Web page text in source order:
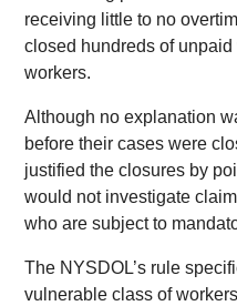
receiving little to no
closed hundreds of
workers.
Although no explanation
before their cases were
justified the closures by
would not investigate
who are subject to
The NYSDOL’s rule
vulnerable class of